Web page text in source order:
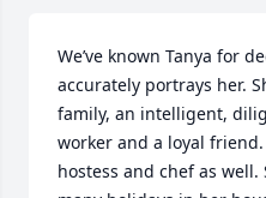
We’ve known Tanya for
accurately portrays her.
family, an intelligent,
worker and a loyal
hostess and chef as